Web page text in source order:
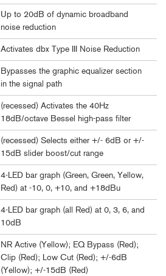
Up to 20dB of dynamic broadband
noise reduction
Activates dbx Type III Noise Reduction
Bypasses the graphic equalizer section
in the signal path
(recessed) Activates the 40Hz
18dB/octave Bessel high-pass filter
(recessed) Selects either +/- 6dB or +/-
15dB slider boost/cut range
4-LED bar graph (Green, Green, Yellow,
Red) at -10, 0, +10, and +18dBu
4-LED bar graph (all Red) at 0, 3, 6, and
10dB
NR Active (Yellow); EQ Bypass (Red);
Clip (Red); Low Cut (Red); +/-6dB
(Yellow); +/-15dB (Red)